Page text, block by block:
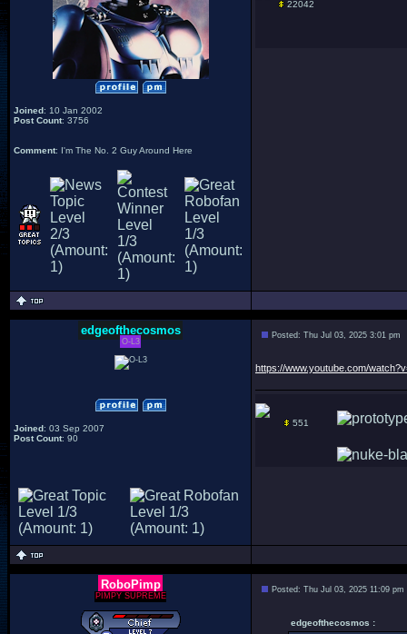
Joined: 10 Jan 2002
Post Count: 3756
Comment: I'm The No. 2 Guy Around Here
22042
edgeofthecosmos
O-L3
Joined: 03 Sep 2007
Post Count: 90
Posted: Thu Jul 03, 2025 3:01 pm
https://www.youtube.com/
551
RoboPimp
PIMPY SUPREME
Posted: Thu Jul 03, 2025 11:09 pm
edgeofthecosmos :